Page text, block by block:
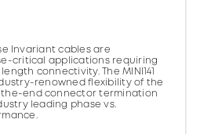
Invariant cables are
critical applications requiring
connectivity. The MINI141
renowned flexibility of the
the-end connector termination
leading phase vs.